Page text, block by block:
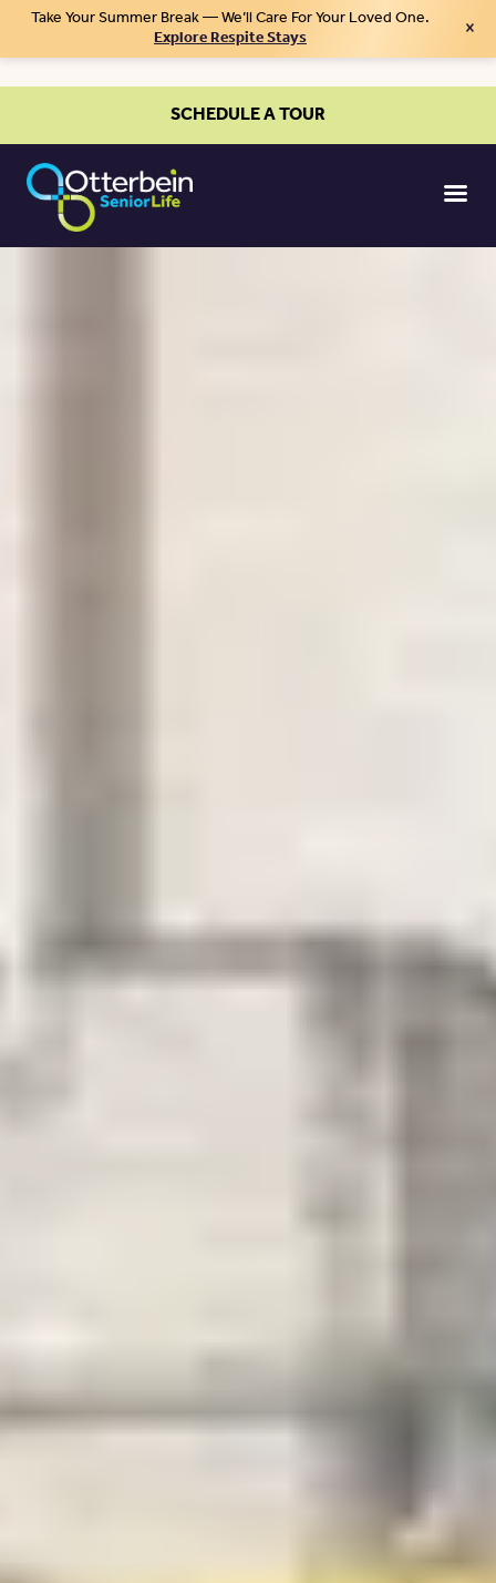
Take Your Summer Break — We’ll Care For Your Loved One.
Explore Respite Stays ×
SCHEDULE A TOUR